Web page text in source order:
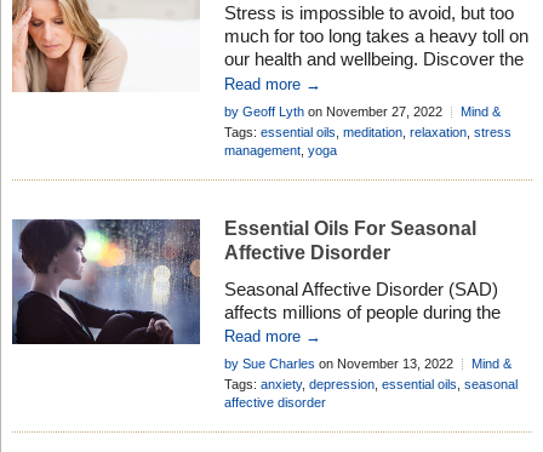
Stress is impossible to avoid, but too
much for too long takes a heavy toll on
our health and wellbeing. Discover the
safe and natural way to combat the
ravages of stress . . .
Read more →
by Geoff Lython November 27, 2022
Mind &
Body
Tags: essential oils meditation, relaxation, stress
management, yoga
Essential Oils For Seasonal
Affective Disorder
Seasonal Affective Disorder (SAD)
affects millions of people during the
winter months, but certain essential
oils have the ability to help lift the mood
of sufferers . . .
Read more →
by Sue Charles on November 13, 2022
Mind &
Body
Tags: anxiety, depression, essential oils seasonal
affective disorder